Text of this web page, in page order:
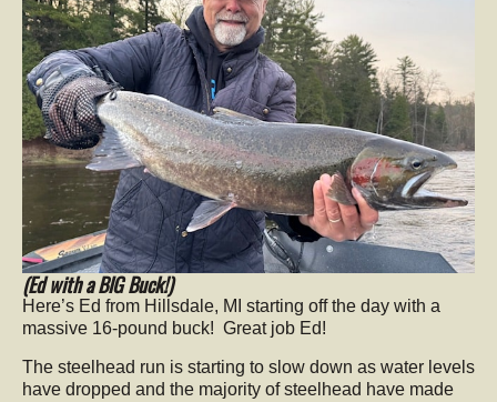
(Ed with a BIG Buck!)
Here’s Ed from Hillsdale, MI starting off the day with a
massive 16-pound buck! Great job Ed!
The steelhead run is starting to slow down as water levels
have dropped and the majority of steelhead have made